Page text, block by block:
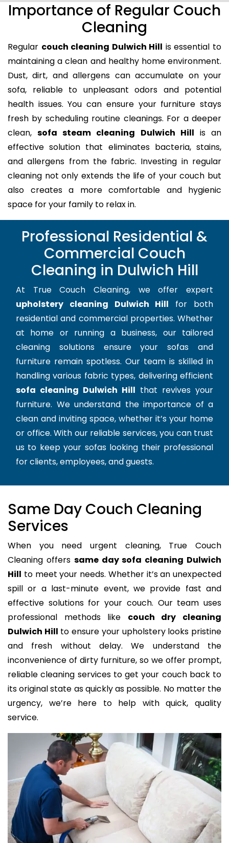
Importance of Regular Couch
Cleaning
Regular couch cleaning Dulwich Hill is essential to
maintaining a clean and healthy home environment.
Dust, dirt, and allergens can accumulate on your
sofa, reliable to unpleasant odors and potential
health issues. You can ensure your furniture stays
fresh by scheduling routine cleanings. For a deeper
clean,sofa steam cleaning Dulwich Hill is an
effective solution that eliminates bacteria, stains,
and allergens from the fabric. Investing in regular
cleaning not only extends the life of your couch but
also creates a more comfortable and hygienic
space for your family to relax in.
Professional Residential &
Commercial Couch
Cleaning in Dulwich Hill
At True Couch Cleaning, we offer expert
upholstery cleaning Dulwich Hill for both
residential and commercial properties. Whether
at home or running a business, our tailored
cleaning solutions ensure your sofas and
furniture remain spotless. Our team is skilled in
handling various fabric types, delivering efficient
sofa cleaning Dulwich Hill that revives your
furniture. We understand the importance of a
clean and inviting space, whether it’s your home
or office. With our reliable services, you can trust
us to keep your sofas looking their professional
for clients, employees, and guests.
Same Day Couch Cleaning
Services
When you need urgent cleaning, True Couch
Cleaning offers same day sofa cleaning Dulwich
Hill to meet your needs. Whether it’s an unexpected
spill or a last-minute event, we provide fast and
effective solutions for your couch. Our team uses
professional methods like couch dry cleaning
Dulwich Hill to ensure your upholstery looks pristine
and fresh without delay. We understand the
inconvenience of dirty furniture, so we offer prompt,
reliable cleaning services to get your couch back to
its original state as quickly as possible. No matter the
urgency, we’re here to help with quick, quality
service.